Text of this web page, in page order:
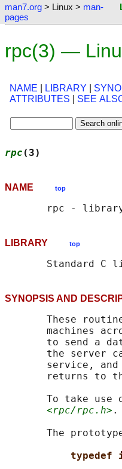
man7.org > Linux > man-
pages
rpc(3) —
NAME LIBRARY
ATTRIBUTES
SEE
rpc (3)
NAME top
LIBRARY top
Standard C
SYNOPSIS AND
These
machines
to send a
the server
service,
returns to
To take use
<rpc/rpc.h> .
The
typedef